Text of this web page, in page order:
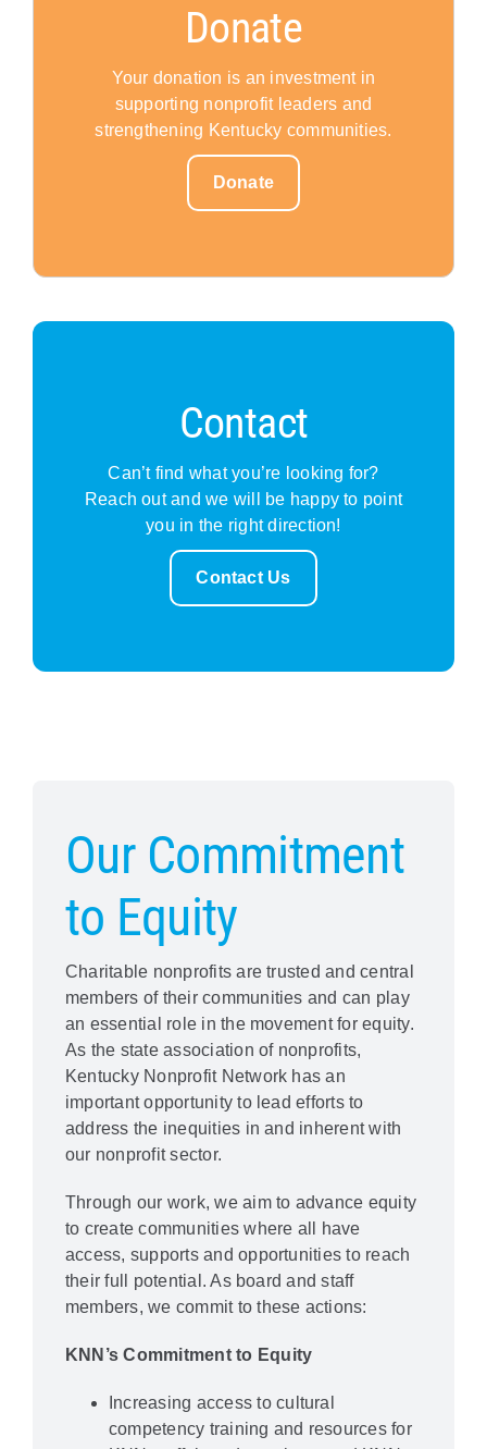
Donate
Your donation is an investment in
supporting nonprofit leaders and
strengthening Kentucky communities.
Donate
Contact
Can’t find what you’re looking for?
Reach out and we will be happy to point
you in the right direction!
Contact Us
Our Commitment
to Equity
Charitable nonprofits are trusted and central
members of their communities and can play
an essential role in the movement for equity.
As the state association of nonprofits,
Kentucky Nonprofit Network has an
important opportunity to lead efforts to
address the inequities in and inherent with
our nonprofit sector.
Through our work, we aim to advance equity
to create communities where all have
access, supports and opportunities to reach
their full potential. As board and staff
members, we commit to these actions:
KNN’s Commitment to Equity
Increasing access to cultural
competency training and resources for